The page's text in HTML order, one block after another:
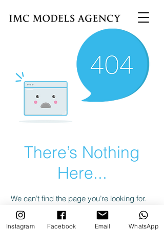
There’s Nothing
Here...
We can’t find the page you’re looking for.
Check the URL, or head back home.
Instagram Facebook Email WhatsApp